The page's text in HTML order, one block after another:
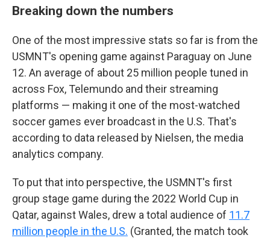
Breaking down the numbers
One of the most impressive stats so far is from the
USMNT's opening game against Paraguay on June
12. An average of about 25 million people tuned in
across Fox, Telemundo and their streaming
platforms — making it one of the most-watched
soccer games ever broadcast in the U.S. That's
according to data released by Nielsen, the media
analytics company.
To put that into perspective, the USMNT's first
group stage game during the 2022 World Cup in
Qatar, against Wales, drew a total audience of 11.7
million people in the U.S. (Granted, the match took